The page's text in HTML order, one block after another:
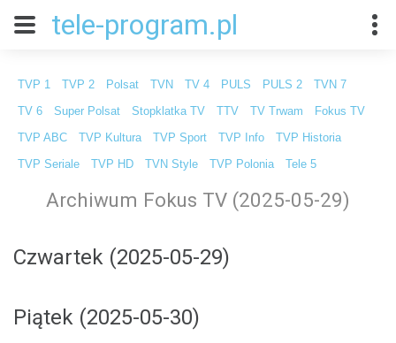
tele-program.pl
TVP 1 TVP 2 Polsat TVN TV 4 PULS PULS 2 TVN 7
TV 6 Super Polsat Stopklatka TV TTV TV Trwam Fokus TV
TVP ABC TVP Kultura TVP Sport TVP Info TVP Historia
TVP Seriale TVP HD TVN Style TVP Polonia Tele 5
Archiwum Fokus TV (2025-05-29)
Czwartek (2025-05-29)
Piątek (2025-05-30)